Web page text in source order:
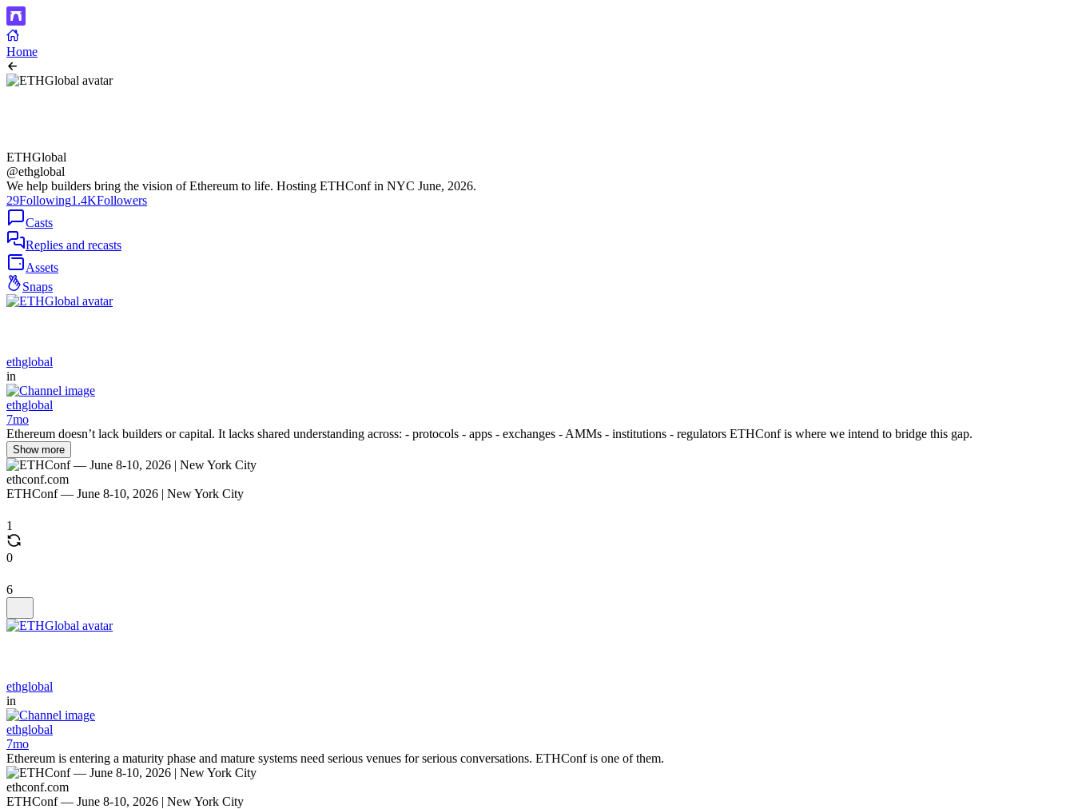
Home
ETHGlobal
@ethglobal
We help builders bring the vision of Ethereum to life. Hosting ETHConf in NYC June, 2026.
29Following1.4KFollowers
Casts
Replies and recasts
Assets
Snaps
ethglobal
in
ethglobal
7mo
Ethereum doesn’t lack builders or capital. It lacks shared understanding across: - protocols - apps - exchanges - AMMs - institutions - regulators ETHConf is where we intend to bridge this gap.
Show more
ethconf.com
ETHConf — June 8-10, 2026 | New York City
1
0
6
ethglobal
in
ethglobal
7mo
Ethereum is entering a maturity phase and mature systems need serious venues for serious conversations. ETHConf is one of them.
ethconf.com
ETHConf — June 8-10, 2026 | New York City